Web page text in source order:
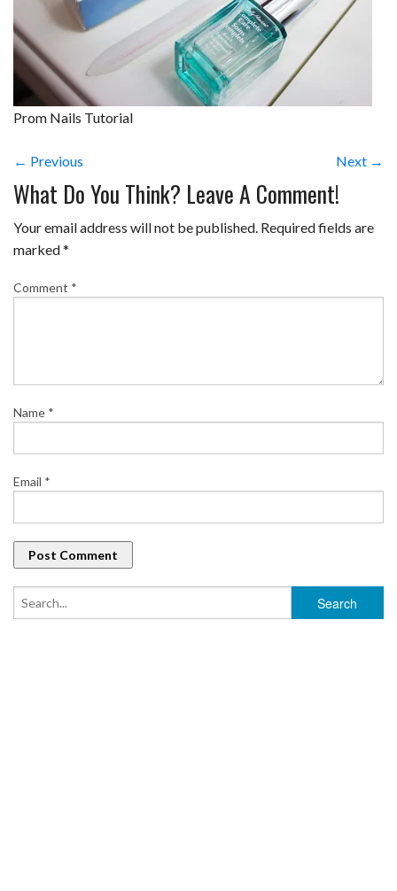
Prom Nails Tutorial
← Previous Next →
What Do You Think? Leave A Comment!
Your email address will not be published. Required fields are
marked*
Comment *
Name *
Email *